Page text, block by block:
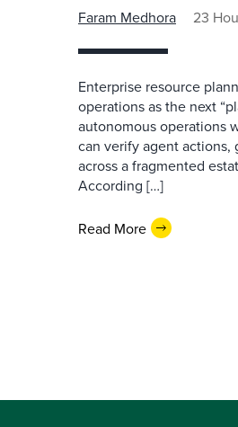
Faram Medhora 23
Enterprise resource
operations as the next
autonomous operations
can verify agent actions,
across a fragmented
According […]
Read More